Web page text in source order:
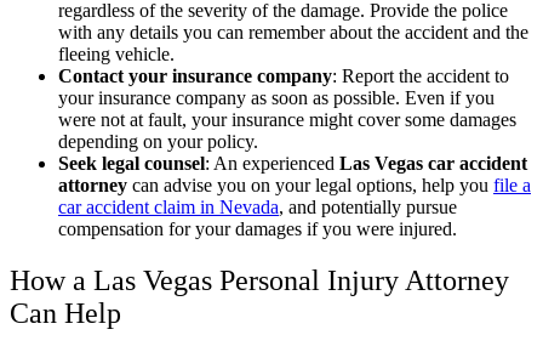
regardless of the severity of the damage. Provide the police
with any details you can remember about the accident and the
fleeing vehicle.
Contact your insurance company: Report the accident to
your insurance company as soon as possible. Even if you
were not at fault, your insurance might cover some damages
depending on your policy.
Seek legal counsel: An experienced Las Vegas car accident
attorney can advise you on your legal options, help you file a
car accident claim in Nevada, and potentially pursue
compensation for your damages if you were injured.
How a Las Vegas Personal Injury Attorney
Can Help